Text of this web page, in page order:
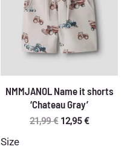
NMMJANOL Name it shorts
‘Chateau Gray’
21,99€ Original
12,95€Current
Size